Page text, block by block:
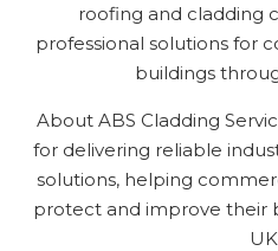
roofing and cladding
professional solutions for
buildings
About ABS Cladding
for delivering reliable
solutions, helping
protect and improve their